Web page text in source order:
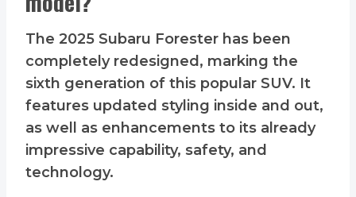
The 2025 Subaru Forester has been
completely redesigned, marking the
sixth generation of this popular SUV. It
features updated styling inside and out,
as well as enhancements to its already
impressive capability, safety, and
technology.